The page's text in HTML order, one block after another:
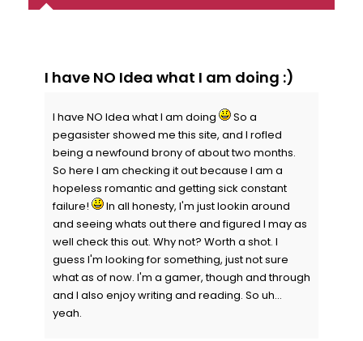
I have NO Idea what I am doing :)
I have NO Idea what I am doing
So a
pegasister showed me this site, and I rofled
being a newfound brony of about two months.
So here I am checking it out because I am a
hopeless romantic and getting sick constant
failure!
In all honesty, I'm just lookin around
and seeing whats out there and figured I may as
well check this out. Why not? Worth a shot. I
guess I'm looking for something, just not sure
what as of now. I'm a gamer, though and through
and I also enjoy writing and reading. So uh...
yeah.